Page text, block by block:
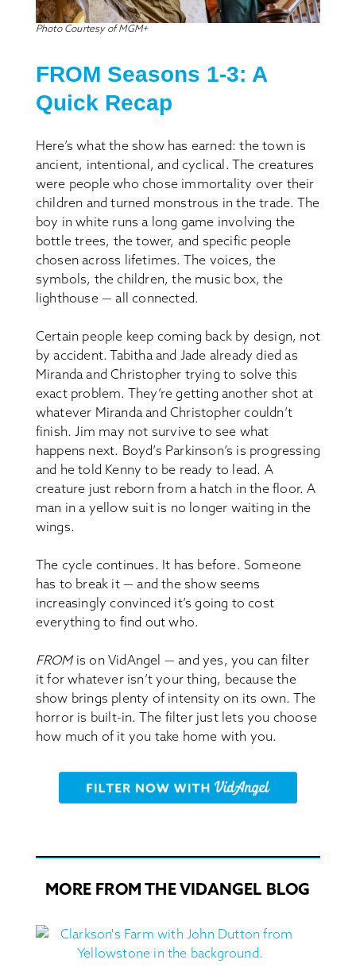
Photo Courtesy of MGM+
FROM Seasons 1-3: A
Quick Recap
Here’s what the show has earned: the town is
ancient, intentional, and cyclical. The creatures
were people who chose immortality over their
children and turned monstrous in the trade. The
boy in white runs a long game involving the
bottle trees, the tower, and specific people
chosen across lifetimes. The voices, the
symbols, the children, the music box, the
lighthouse — all connected.
Certain people keep coming back by design, not
by accident. Tabitha and Jade already died as
Miranda and Christopher trying to solve this
exact problem. They’re getting another shot at
whatever Miranda and Christopher couldn’t
finish. Jim may not survive to see what
happens next. Boyd’s Parkinson’s is progressing
and he told Kenny to be ready to lead. A
creature just reborn from a hatch in the floor. A
man in a yellow suit is no longer waiting in the
wings.
The cycle continues. It has before. Someone
has to break it — and the show seems
increasingly convinced it’s going to cost
everything to find out who.
FROMis on VidAngel — and yes, you can filter
it for whatever isn’t your thing, because the
show brings plenty of intensity on its own. The
horror is built-in. The filter just lets you choose
how much of it you take home with you.
MORE FROM THE VIDANGEL BLOG